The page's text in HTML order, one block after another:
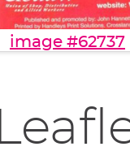
image #62737